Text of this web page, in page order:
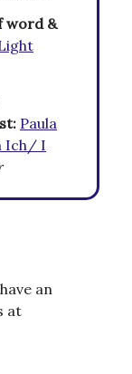
word &
Paula
Ich/ I
an
at